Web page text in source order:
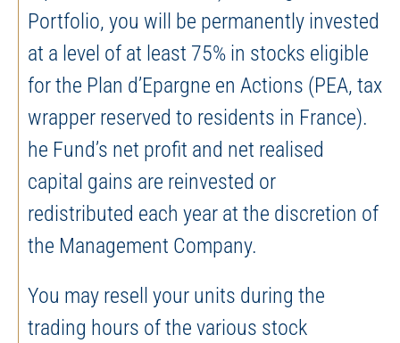
Portfolio, you will be permanently invested
at a level of at least 75% in stocks eligible
for the Plan d’Epargne en Actions (PEA, tax
wrapper reserved to residents in France).
he Fund’s net profit and net realised
capital gains are reinvested or
redistributed each year at the discretion of
the Management Company.
You may resell your units during the
trading hours of the various stock